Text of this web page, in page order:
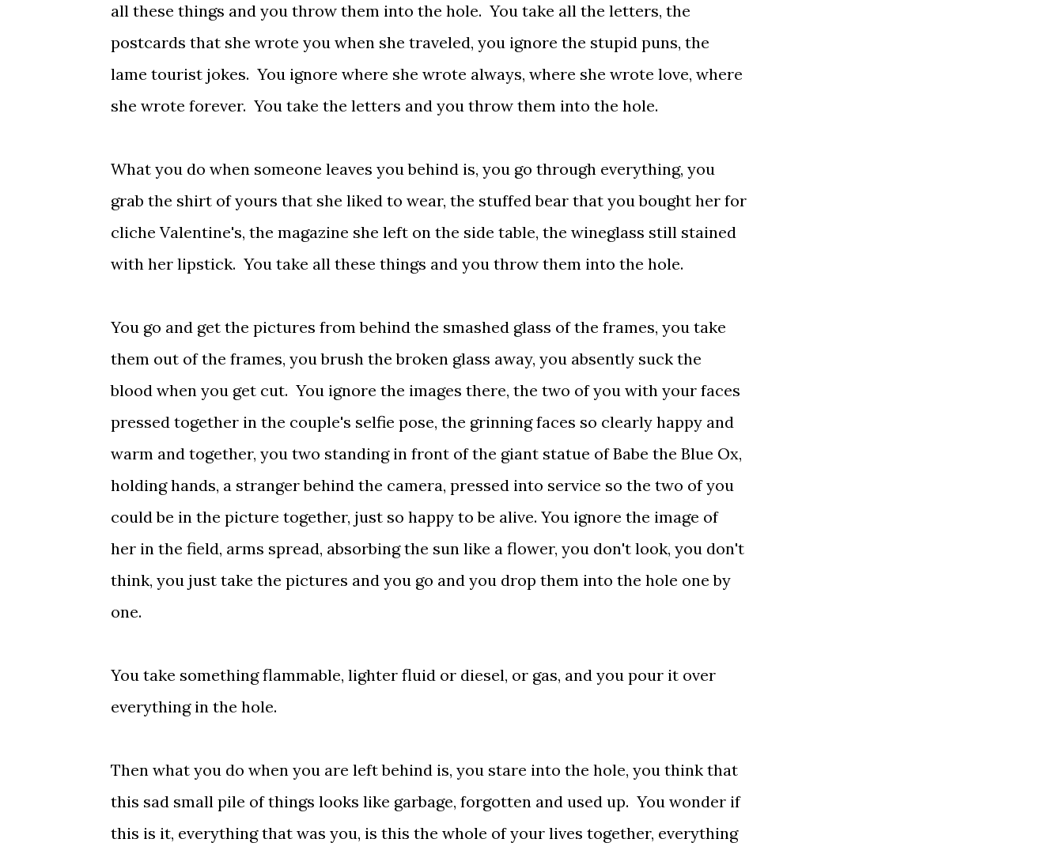
all these things and you throw them into the hole. You take all the letters, the
postcards that she wrote you when she traveled, you ignore the stupid puns, the
lame tourist jokes. You ignore where she wrote always, where she wrote love, where
she wrote forever. You take the letters and you throw them into the hole.
What you do when someone leaves you behind is, you go through everything, you
grab the shirt of yours that she liked to wear, the stuffed bear that you bought her for
cliche Valentine's, the magazine she left on the side table, the wineglass still stained
with her lipstick. You take all these things and you throw them into the hole.
You go and get the pictures from behind the smashed glass of the frames, you take
them out of the frames, you brush the broken glass away, you absently suck the
blood when you get cut. You ignore the images there, the two of you with your faces
pressed together in the couple's selfie pose, the grinning faces so clearly happy and
warm and together, you two standing in front of the giant statue of Babe the Blue Ox,
holding hands, a stranger behind the camera, pressed into service so the two of you
could be in the picture together, just so happy to be alive. You ignore the image of
her in the field, arms spread, absorbing the sun like a flower, you don't look, you don't
think, you just take the pictures and you go and you drop them into the hole one by
one.
You take something flammable, lighter fluid or diesel, or gas, and you pour it over
everything in the hole.
Then what you do when you are left behind is, you stare into the hole, you think that
this sad small pile of things looks like garbage, forgotten and used up. You wonder if
this is it, everything that was you, is this the whole of your lives together, everything